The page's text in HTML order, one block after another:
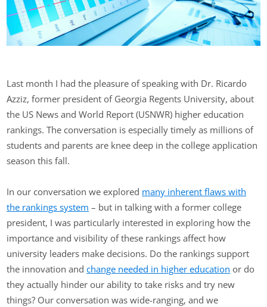
Last month I had the pleasure of speaking with Dr. Ricardo
Azziz, former president of Georgia Regents University, about
the US News and World Report (USNWR) higher education
rankings. The conversation is especially timely as millions of
students and parents are knee deep in the college application
season this fall.
In our conversation we explored many inherent flaws with
the rankings system – but in talking with a former college
president, I was particularly interested in exploring how the
importance and visibility of these rankings affect how
university leaders make decisions. Do the rankings support
the innovation andchange needed in higher education or do
they actually hinder our ability to take risks and try new
things? Our conversation was wide-ranging, and we